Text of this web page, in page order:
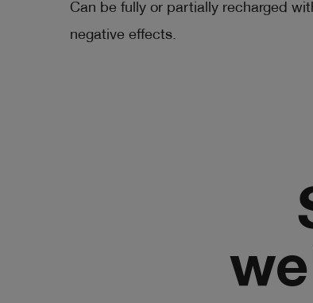
Can be fully or partially recharged
negative effects.